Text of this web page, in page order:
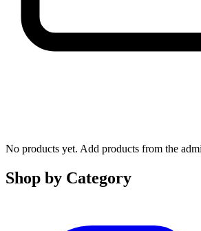
No products yet. Add products from the
Shop by Category